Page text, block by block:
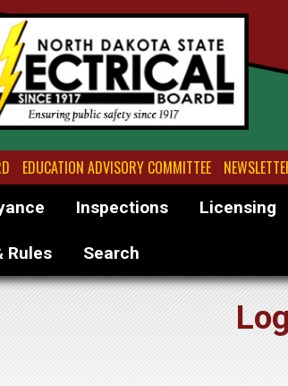
EDUCATION ADVISORY COMMITTEE
Inspections Licensing
Rules Search